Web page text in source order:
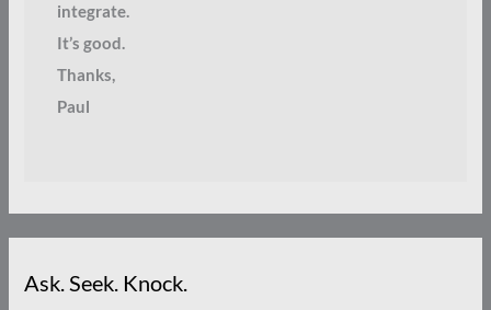
integrate.
It’s good.
Thanks,
Paul
Ask. Seek. Knock.